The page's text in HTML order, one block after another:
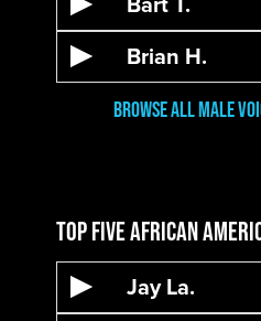
Brian H.
Browse All male
Top Five African
Jay La.